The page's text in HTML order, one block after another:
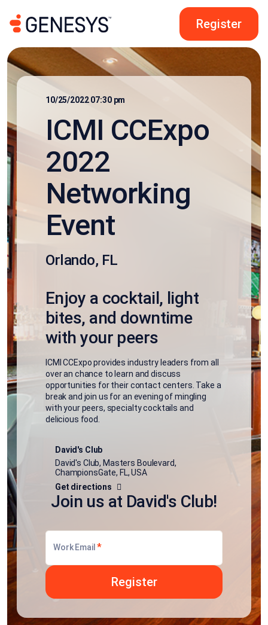
Register
10/25/2022 07:30 pm
ICMI CCExpo
2022
Networking
Event
Orlando, FL
Enjoy a cocktail, light
bites, and downtime
with your peers
ICMI CCExpo provides industry leaders from all
over an chance to learn and discuss
opportunities for their contact centers. Take a
break and join us for an evening of mingling
with your peers, specialty cocktails and
delicious food.
David's Club
David's Club, Masters Boulevard,
ChampionsGate, FL, USA
Get directions
Join us at David's Club!
Work Email *